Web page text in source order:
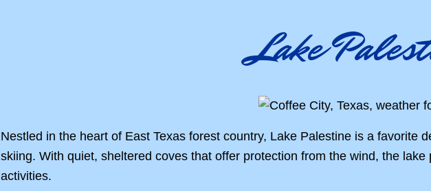
Lake
Nestled in the heart of East Texas forest country, Lake Palestine is a favorite
skiing. With quiet, sheltered coves that offer protection from the wind, the
activities.